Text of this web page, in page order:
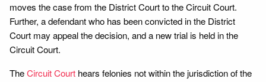
moves the case from the District Court to the Circuit Court.
Further, a defendant who has been convicted in the District
Court may appeal the decision, and a new trial is held in the
Circuit Court.
TheCircuit Court hears felonies not within the jurisdiction of the